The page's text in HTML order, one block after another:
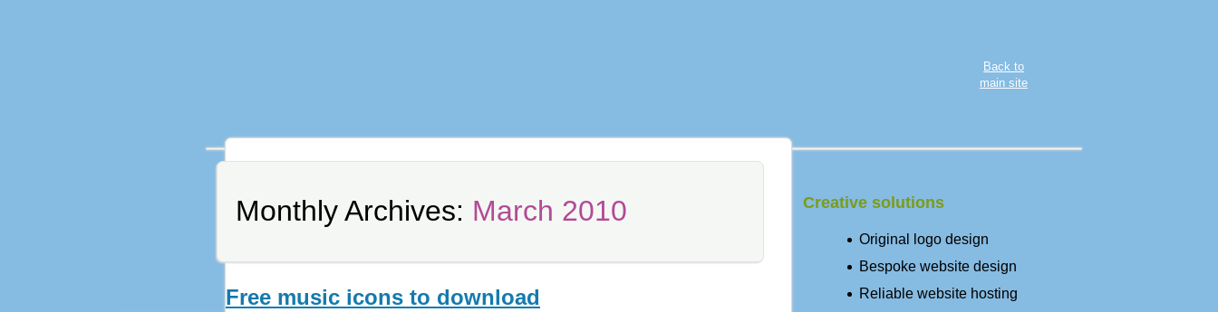
Back to
main site
Monthly Archives: March 2010
Free music icons to download
Creative solutions
Original logo design
Bespoke website design
Reliable website hosting